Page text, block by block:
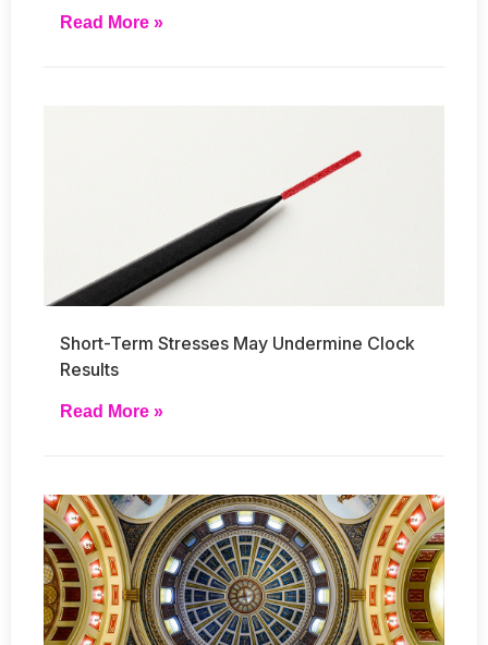
Read More »
Short-Term Stresses May Undermine Clock
Results
Read More »